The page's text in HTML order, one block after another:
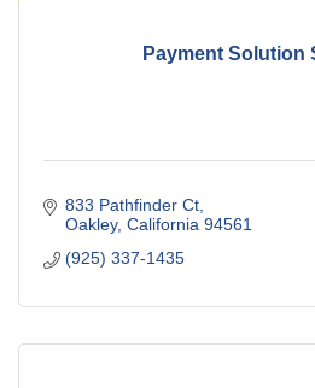
Payment Solution
833 Pathfinder Ct
Oakley California 94561
(925) 337-1435